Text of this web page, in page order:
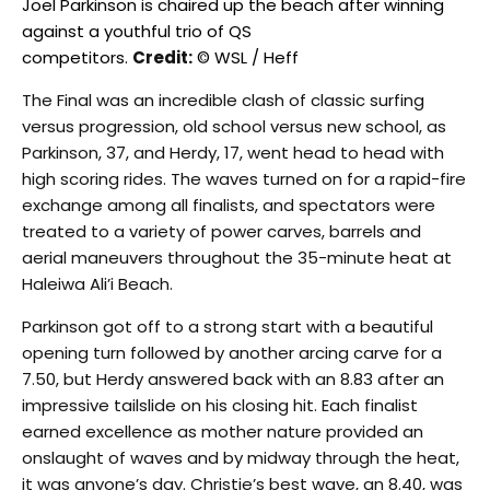
Joel Parkinson is chaired up the beach after winning
against a youthful trio of QS
competitors. Credit:© WSL / Heff
The Final was an incredible clash of classic surfing
versus progression, old school versus new school, as
Parkinson, 37, and Herdy, 17, went head to head with
high scoring rides. The waves turned on for a rapid-fire
exchange among all finalists, and spectators were
treated to a variety of power carves, barrels and
aerial maneuvers throughout the 35-minute heat at
Haleiwa Ali’i Beach.
Parkinson got off to a strong start with a beautiful
opening turn followed by another arcing carve for a
7.50, but Herdy answered back with an 8.83 after an
impressive tailslide on his closing hit. Each finalist
earned excellence as mother nature provided an
onslaught of waves and by midway through the heat,
it was anyone’s day. Christie’s best wave, an 8.40, was